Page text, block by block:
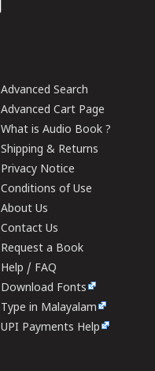
Advanced Search
Advanced Cart Page
What is Audio Book ?
Shipping & Returns
Privacy Notice
Conditions of Use
About Us
Contact Us
Request a Book
Help / FAQ
Download Fonts
Type in Malayalam
UPI Payments Help